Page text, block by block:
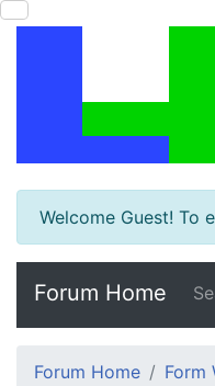
Welcome Guest! To
Forum Home
Forum Home Form